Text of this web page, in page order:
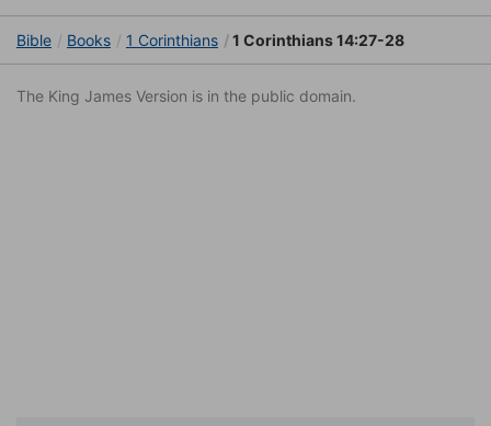
Bible Books 1 Corinthians 1 Corinthians 14:27-28
The King James Version is in the public domain.